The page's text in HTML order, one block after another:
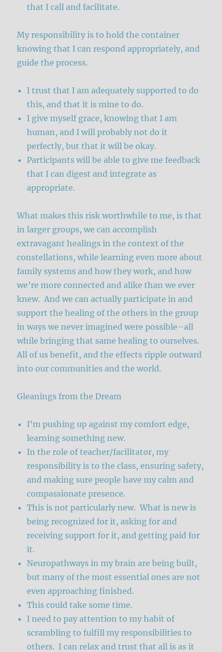
that I call and facilitate.
My responsibility is to hold the container
knowing that I can respond appropriately, and
guide the process.
I trust that I am adequately supported to do
this, and that it is mine to do.
I give myself grace, knowing that I am
human, and I will probably not do it
perfectly, but that it will be okay.
Participants will be able to give me feedback
that I can digest and integrate as
appropriate.
What makes this risk worthwhile to me, is that
in larger groups, we can accomplish
extravagant healings in the context of the
constellations, while learning even more about
family systems and how they work, and how
we’re more connected and alike than we ever
knew. And we can actually participate in and
support the healing of the others in the group
in ways we never imagined were possible–all
while bringing that same healing to ourselves.
All of us benefit, and the effects ripple outward
into our communities and the world.
Gleanings from the Dream
I’m pushing up against my comfort edge,
learning something new.
In the role of teacher/facilitator, my
responsibility is to the class, ensuring safety,
and making sure people have my calm and
compassionate presence.
This is not particularly new. What is new is
being recognized for it, asking for and
receiving support for it, and getting paid for
it.
Neuropathways in my brain are being built,
but many of the most essential ones are not
even approaching finished.
This could take some time.
I need to pay attention to my habit of
scrambling to fulfill my responsibilities to
others. I can relax and trust that all is as it